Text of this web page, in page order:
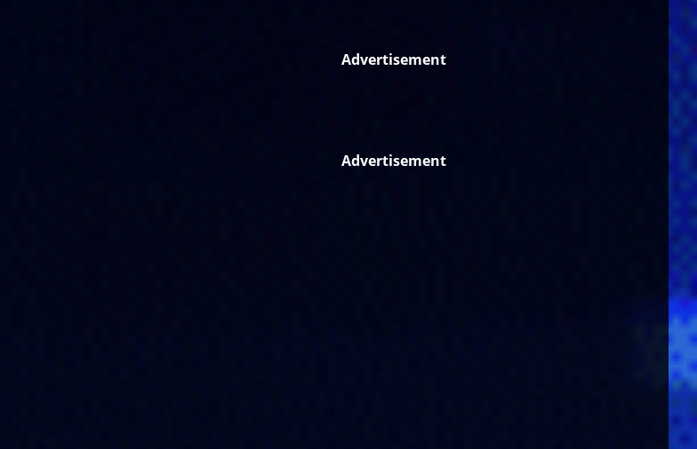
Advertisement
Advertisement